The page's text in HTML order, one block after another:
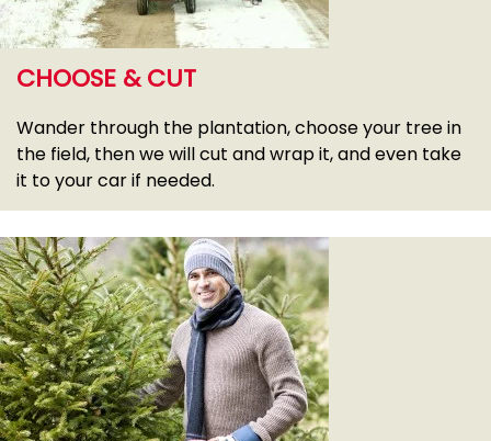
CHOOSE & CUT
Wander through the plantation, choose your tree in
the field, then we will cut and wrap it, and even take
it to your car if needed.